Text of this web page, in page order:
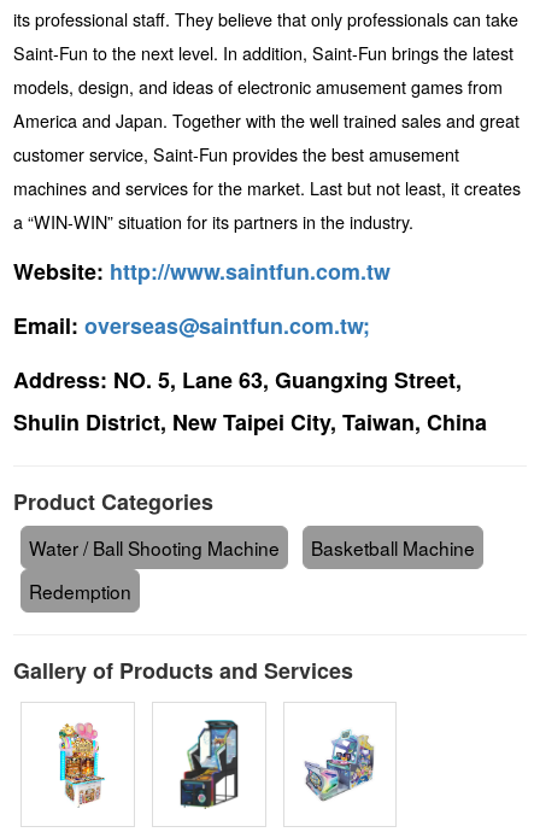
its professional staff. They believe that only professionals can take
Saint-Fun to the next level. In addition, Saint-Fun brings the latest
models, design, and ideas of electronic amusement games from
America and Japan. Together with the well trained sales and great
customer service, Saint-Fun provides the best amusement
machines and services for the market. Last but not least, it creates
a “WIN-WIN” situation for its partners in the industry.
Website: http://www.saintfun.com.tw
Email: overseas@saintfun.com.tw;
Address: NO. 5, Lane 63, Guangxing Street,
Shulin District, New Taipei City, Taiwan, China
Product Categories
Water / Ball Shooting Machine
Basketball Machine
Redemption
Gallery of Products and Services